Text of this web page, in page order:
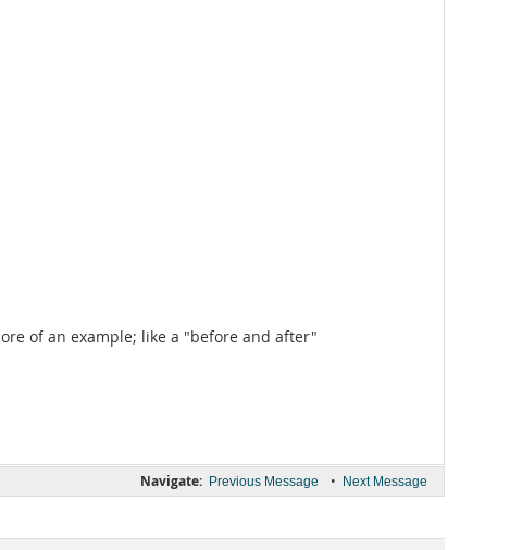
of an example; like a "before and after"
Navigate: Previous Message • Next Message